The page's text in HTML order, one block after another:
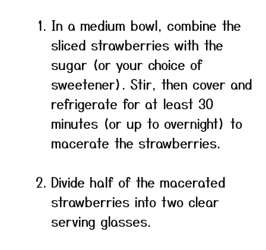
In a medium bowl, combine the
sliced strawberries with the
sugar (or your choice of
sweetener). Stir, then cover and
refrigerate for at least 30
minutes (or up to overnight) to
macerate the strawberries.
Divide half of the macerated
strawberries into two clear
serving glasses.